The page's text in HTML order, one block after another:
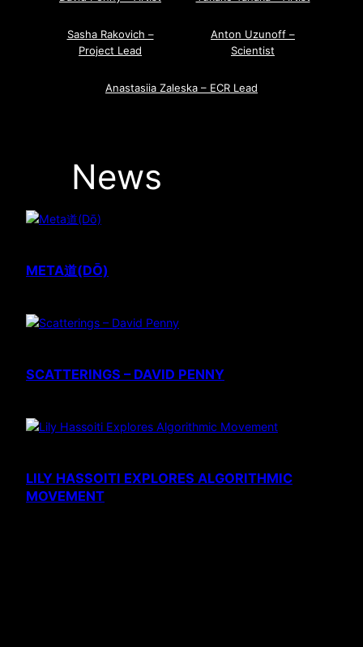
Sasha Rakovich –
Project Lead
Anton Uzunoff –
Scientist
Anastasiia Zaleska – ECR Lead
News
META道(DŌ)
SCATTERINGS – DAVID PENNY
LILY HASSOITI EXPLORES ALGORITHMIC
MOVEMENT